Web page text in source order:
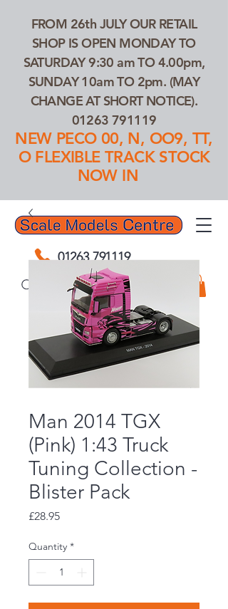
01263 791119
FROM 26th JULY OUR RETAIL
SHOP IS OPEN MONDAY TO
SATURDAY 9:30 am TO 4.00pm,
SUNDAY 10am TO 2pm. (MAY
CHANGE AT SHORT NOTICE).
01263 791119
NEW PECO 00, N, OO9, TT,
O FLEXIBLE TRACK STOCK
NOW IN
Search Our Products...
Man 2014 TGX
(Pink) 1:43 Truck
Tuning Collection -
Blister Pack
£28.95Price
Quantity *